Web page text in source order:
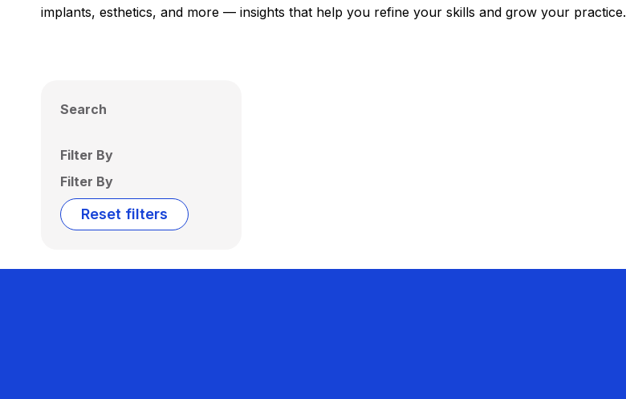
implants, esthetics, and more — insights that help you refine your skills and grow your practice.
Search
Filter By
Filter By
Reset filters